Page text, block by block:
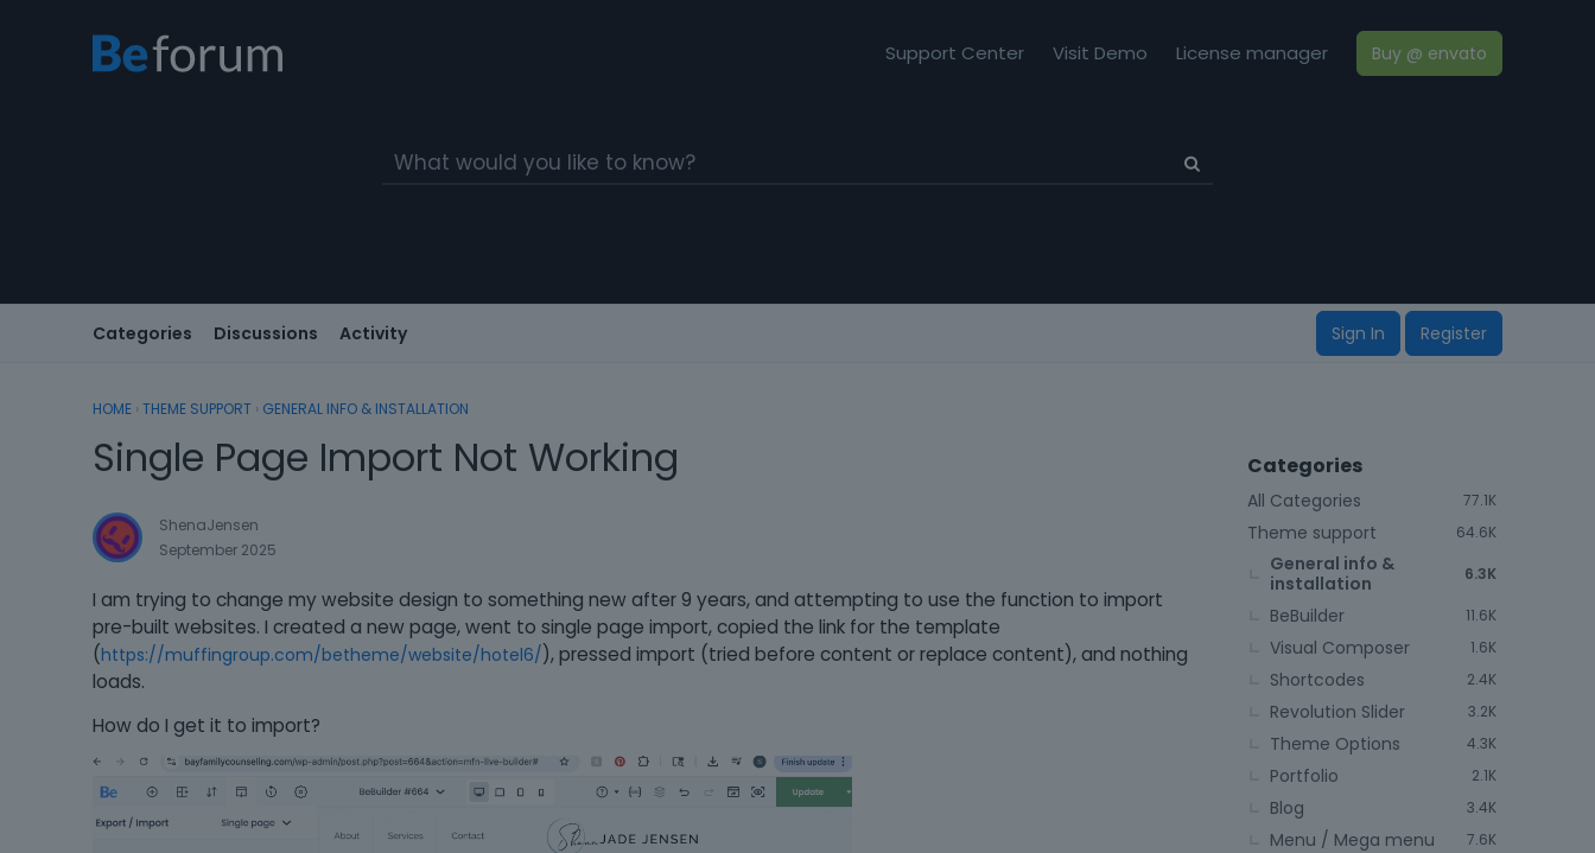
Support Center Visit Demo License manager Buy @ envato
Categories Discussions Activity Sign In Register
HOME › THEME SUPPORT › GENERAL INFO & INSTALLATION
Single Page Import Not Working
ShenaJensen
September 2025
I am trying to change my website design to something new after 9 years, and attempting to use the function to import
pre-built websites. I created a new page, went to single page import, copied the link for the template
(https://muffingroup.com/betheme/website/hotel6/), pressed import (tried before content or replace content), and nothing
loads.
How do I get it to import?
Categories
77.1K
All Categories
64.6K
Theme support
6.3K
General info &
installation
11.6K
BeBuilder
1.6K
Visual Composer
2.4K
Shortcodes
3.2K
Revolution Slider
4.3K
Theme Options
2.1K
Portfolio
3.4K
Blog
7.6K
Menu / Mega menu